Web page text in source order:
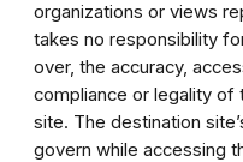
organizations or views
takes no responsibility
over, the accuracy,
compliance or legality of
site. The destination
govern while accessing